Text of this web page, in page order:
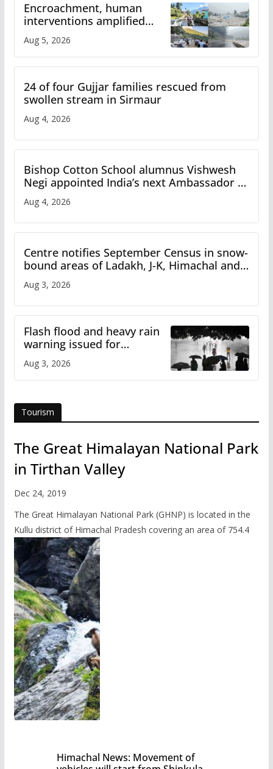
Encroachment, human
interventions amplified
flash flood impact in Mandi:
Study
Aug 5, 2026
24 of four Gujjar families rescued from
swollen stream in Sirmaur
Aug 4, 2026
Bishop Cotton School alumnus Vishwesh
Negi appointed India’s next Ambassador to
Iran
Aug 4, 2026
Centre notifies September Census in snow-
bound areas of Ladakh, J-K, Himachal and
Uttarakhand
Aug 3, 2026
Flash flood and heavy rain
warning issued for
Himachal
Aug 3, 2026
Tourism
The Great Himalayan National Park
in Tirthan Valley
Dec 24, 2019
The Great Himalayan National Park (GHNP) is located in the
Kullu district of Himachal Pradesh covering an area of 754.4
Himachal News: Movement of